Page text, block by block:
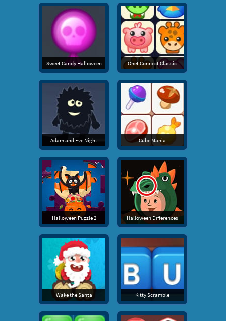
Sweet Candy Halloween Onet Connect Classic
Adam and Eve Night Cube Mania
Halloween Puzzle 2 Halloween Differences
Wake the Santa Kitty Scramble